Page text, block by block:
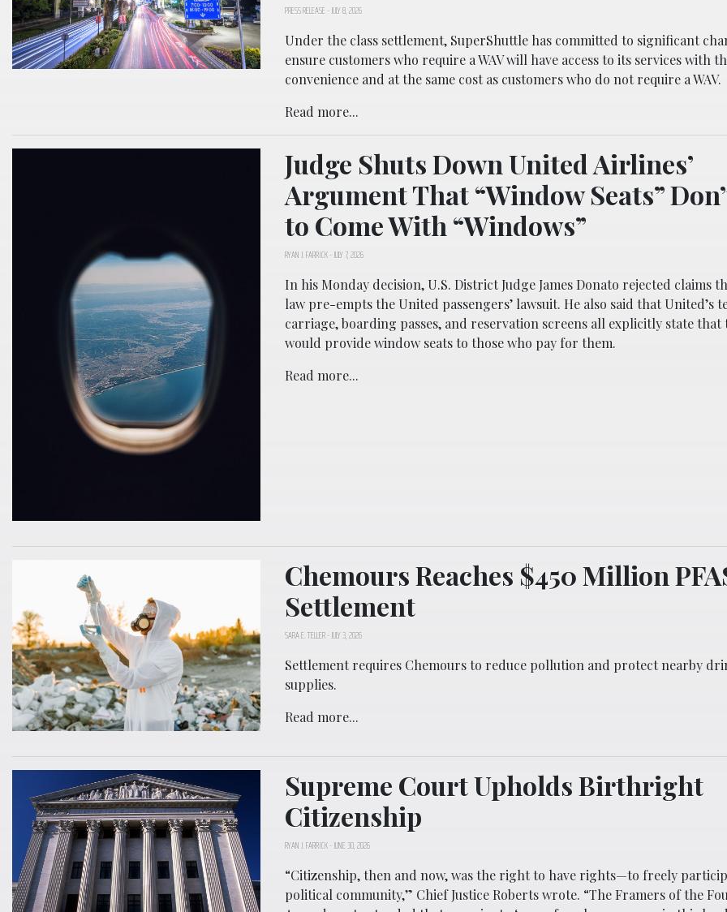
PRESS RELEASE -JULY 8, 2026
Under the class settlement, SuperShuttle has committed to significant
ensure customers who require a WAV will have access to its services with
convenience and at the same cost as customers who do not require a WAV.
Read more...
Judge Shuts Down United Airlines’
Argument That “Window Seats”
to Come With “Windows”
RYAN J. FARRICK-JULY 7, 2026
In his Monday decision, U.S. District Judge James Donato rejected claims
law pre-empts the United passengers’ lawsuit. He also said that United’s
carriage, boarding passes, and reservation screens all explicitly state
would provide window seats to those who pay for them.
Read more...
Chemours Reaches $450 Million
Settlement
SARA E. TELLER-JULY 3, 2026
Settlement requires Chemours to reduce pollution and protect nearby
supplies.
Read more...
Supreme Court Upholds Birthright
Citizenship
RYAN J. FARRICK-JUNE 30, 2026
“Citizenship, then and now, was the right to have rights—to freely
political community,” Chief Justice Roberts wrote. “The Framers of the